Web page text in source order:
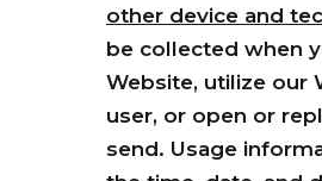
other device and
be collected when
Website, utilize our
user, or open or
send. Usage